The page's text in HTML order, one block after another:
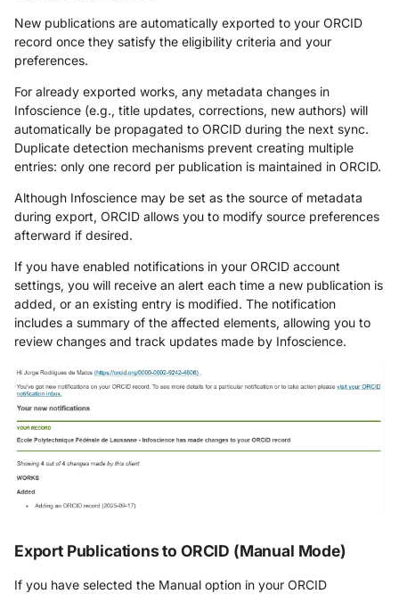
New publications are automatically exported to your ORCID
record once they satisfy the eligibility criteria and your
preferences.
For already exported works, any metadata changes in
Infoscience (e.g., title updates, corrections, new authors) will
automatically be propagated to ORCID during the next sync.
Duplicate detection mechanisms prevent creating multiple
entries: only one record per publication is maintained in ORCID.
Although Infoscience may be set as the source of metadata
during export, ORCID allows you to modify source preferences
afterward if desired.
If you have enabled notifications in your ORCID account
settings, you will receive an alert each time a new publication is
added, or an existing entry is modified. The notification
includes a summary of the affected elements, allowing you to
review changes and track updates made by Infoscience.
Export Publications to ORCID (Manual Mode)
If you have selected the Manual option in your ORCID